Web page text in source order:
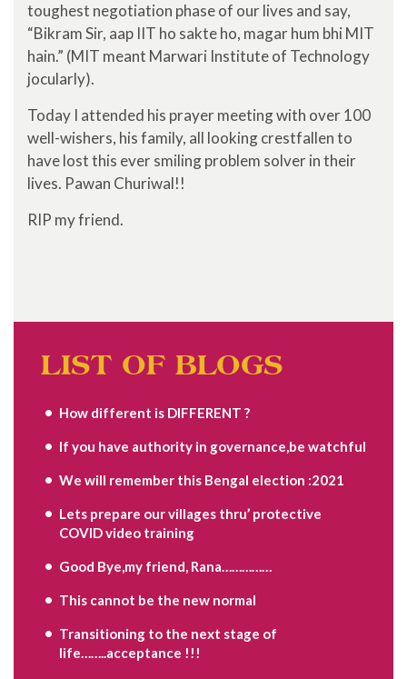
toughest negotiation phase of our lives and say,
“Bikram Sir, aap IIT ho sakte ho, magar hum bhi MIT
hain.” (MIT meant Marwari Institute of Technology
jocularly).
Today I attended his prayer meeting with over 100
well-wishers, his family, all looking crestfallen to
have lost this ever smiling problem solver in their
lives. Pawan Churiwal!!
RIP my friend.
LIST OF BLOGS
How different is DIFFERENT ?
If you have authority in governance,be watchful
We will remember this Bengal election :2021
Lets prepare our villages thru’ protective
COVID video training
Good Bye,my friend, Rana……………
This cannot be the new normal
Transitioning to the next stage of
life……..acceptance !!!